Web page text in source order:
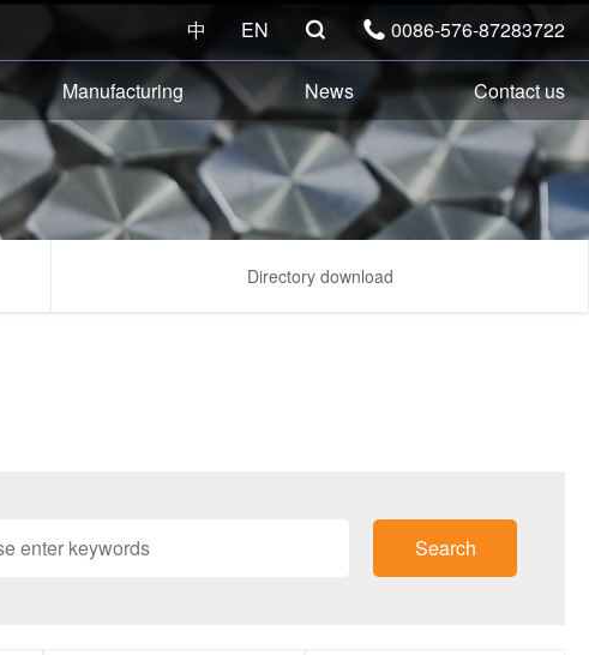
中 EN   0086-576-87283722
Manufacturing News Contact us
Directory download
Search